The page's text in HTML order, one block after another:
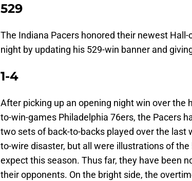
529
The Indiana Pacers honored their newest
night by updating his 529-win banner and
1-4
After picking up an opening night win over the
to-win-games Philadelphia 76ers, the Pacers
two sets of back-to-backs played over the last
to-wire disaster, but all were illustrations of
expect this season. Thus far, they have been
their opponents. On the bright side, the